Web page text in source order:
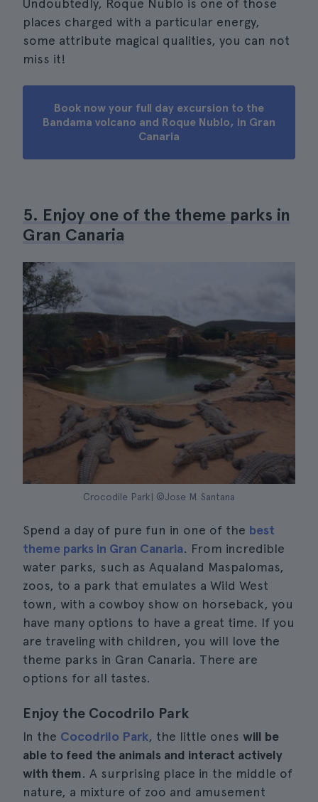
Undoubtedly, Roque Nublo is one of those
places charged with a particular energy,
some attribute magical qualities, you can not
miss it!
Book now your full day excursion to the
Bandama volcano and Roque Nublo, in Gran
Canaria
5. Enjoy one of the theme parks in
Gran Canaria
Crocodile Park| ©Jose M. Santana
Spend a day of pure fun in one of the best
theme parks in Gran Canaria. From incredible
water parks, such as Aqualand Maspalomas,
zoos, to a park that emulates a Wild West
town, with a cowboy show on horseback, you
have many options to have a great time. If you
are traveling with children, you will love the
theme parks in Gran Canaria. There are
options for all tastes.
Enjoy the Cocodrilo Park
In the Cocodrilo Park, the little ones will be
able to feed the animals and interact actively
with them. A surprising place in the middle of
nature, a mixture of zoo and amusement